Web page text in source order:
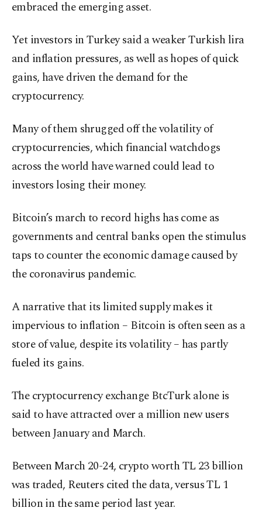
embraced the emerging asset.
Yet investors in Turkey said a weaker Turkish lira
and inflation pressures, as well as hopes of quick
gains, have driven the demand for the
cryptocurrency.
Many of them shrugged off the volatility of
cryptocurrencies, which financial watchdogs
across the world have warned could lead to
investors losing their money.
Bitcoin’s march to record highs has come as
governments and central banks open the stimulus
taps to counter the economic damage caused by
the coronavirus pandemic.
A narrative that its limited supply makes it
impervious to inflation – Bitcoin is often seen as a
store of value, despite its volatility – has partly
fueled its gains.
The cryptocurrency exchange BtcTurk alone is
said to have attracted over a million new users
between January and March.
Between March 20-24, crypto worth TL 23 billion
was traded, Reuters cited the data, versus TL 1
billion in the same period last year.